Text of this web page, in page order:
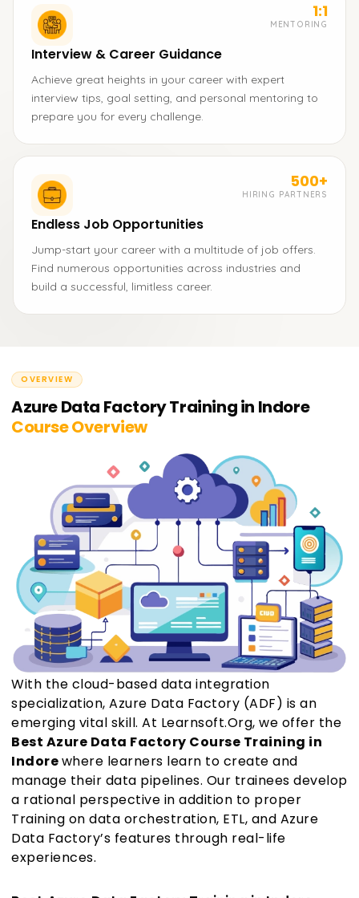
1:1
MENTORING
Interview & Career Guidance
Achieve great heights in your career with expert
interview tips, goal setting, and personal mentoring to
prepare you for every challenge.
500+
HIRING PARTNERS
Endless Job Opportunities
Jump-start your career with a multitude of job offers.
Find numerous opportunities across industries and
build a successful, limitless career.
OVERVIEW
Azure Data Factory Training in Indore
Course Overview
With the cloud-based data integration
specialization, Azure Data Factory (ADF) is an
emerging vital skill. At Learnsoft.Org, we offer the
Best Azure Data Factory Course Training in
Indorewhere learners learn to create and
manage their data pipelines. Our trainees develop
a rational perspective in addition to proper
Training on data orchestration, ETL, and Azure
Data Factory’s features through real-life
experiences.